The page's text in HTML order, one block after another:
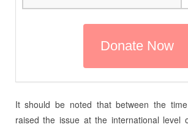
It should be noted that between the
raised the issue at the international level